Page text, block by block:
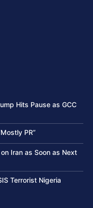
Hits Pause as GCC
PR”
Iran as Soon as Next
Terrorist Nigeria